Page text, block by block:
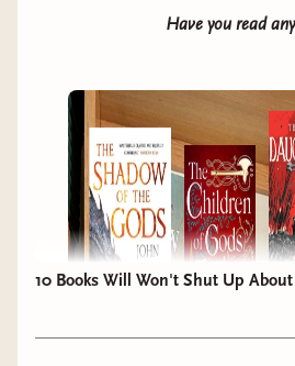
Have you read
10 Books Will Won't Shut Up About